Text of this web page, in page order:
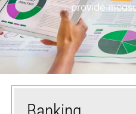
provide